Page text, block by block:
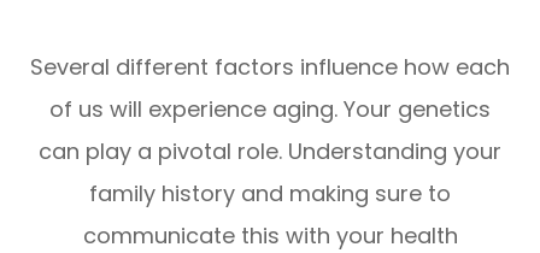
Several different factors influence how each
of us will experience aging. Your genetics
can play a pivotal role. Understanding your
family history and making sure to
communicate this with your health